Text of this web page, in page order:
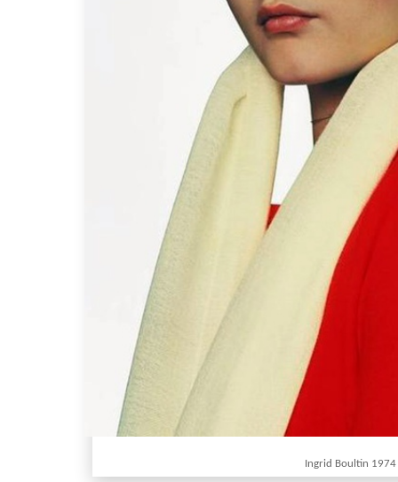
Ingrid Boultin 1974